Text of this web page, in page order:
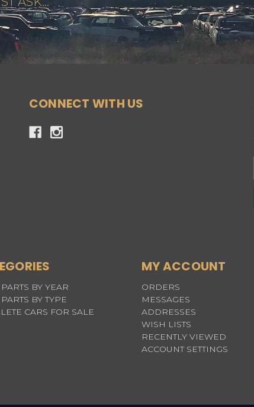
CONNECT WITH US
BY YEAR
BY TYPE
CARS FOR SALE
MY ACCOUNT
ORDERS
MESSAGES
ADDRESSES
WISH LISTS
RECENTLY VIEWED
ACCOUNT SETTINGS